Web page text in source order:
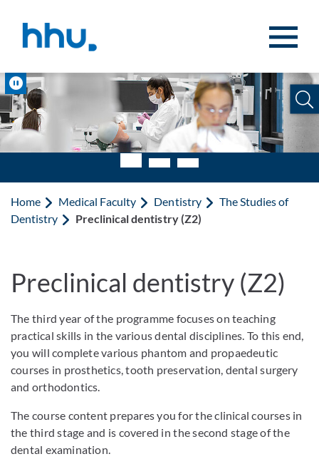
Pause
Home Medical Faculty Dentistry
The Studies of
Dentistry
Preclinical dentistry (Z2)
Preclinical dentistry (Z2)
The third year of the programme focuses on teaching
practical skills in the various dental disciplines. To this end,
you will complete various phantom and propaedeutic
courses in prosthetics, tooth preservation, dental surgery
and orthodontics.
The course content prepares you for the clinical courses in
the third stage and is covered in the second stage of the
dental examination.